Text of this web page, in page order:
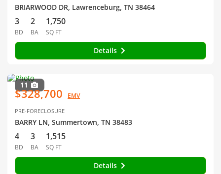
BRIARWOOD DR, Lawrenceburg, TN 38464
3
BD
2
BA
1,750
SQ FT
Details
11
$328,700 EMV
PRE-FORECLOSURE
BARRY LN, Summertown, TN 38483
4
BD
3
BA
1,515
SQ FT
Details